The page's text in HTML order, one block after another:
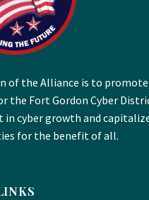
of the Alliance is to
the Fort Gordon Cyber
in cyber growth and
for the benefit of all.